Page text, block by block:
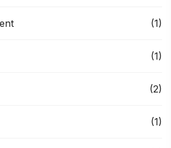
(1)
(1)
(2)
(1)